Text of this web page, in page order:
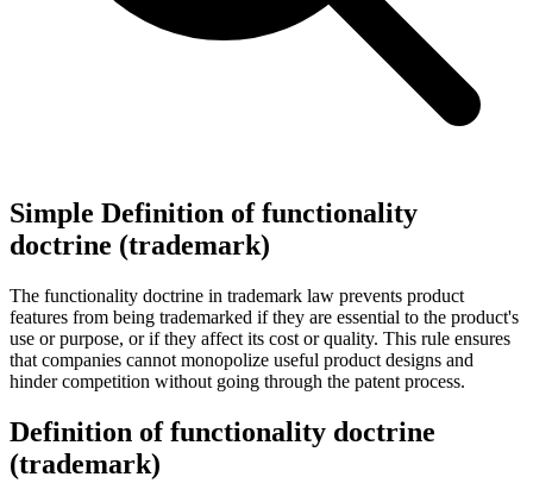
Simple Definition of functionality
doctrine (trademark)
The functionality doctrine in trademark law prevents product
features from being trademarked if they are essential to the product's
use or purpose, or if they affect its cost or quality. This rule ensures
that companies cannot monopolize useful product designs and
hinder competition without going through the patent process.
Definition of functionality doctrine
(trademark)